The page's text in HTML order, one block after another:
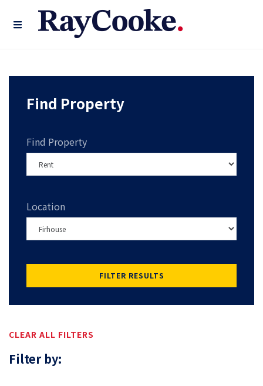
Find Property
Find Property
Location
FILTER RESULTS
CLEAR ALL FILTERS
Filter by: